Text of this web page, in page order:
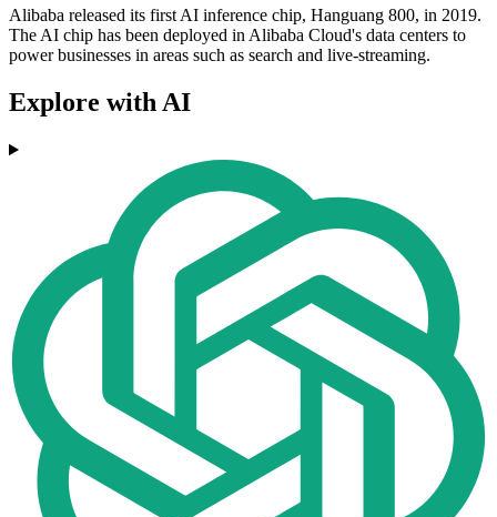
Alibaba released its first AI inference chip, Hanguang 800, in 2019.
The AI chip has been deployed in Alibaba Cloud's data centers to
power businesses in areas such as search and live-streaming.
Explore with AI